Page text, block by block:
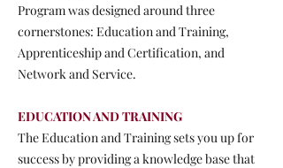
Program was designed around three
cornerstones: Education and Training,
Apprenticeship and Certification, and
Network and Service.
EDUCATION AND TRAINING
The Education and Training sets you up for
success by providing a knowledge base that